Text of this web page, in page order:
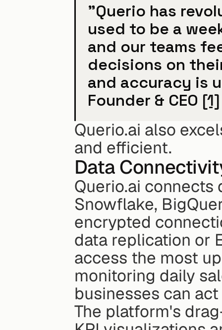
"Querio has
used to be a
and our teams
decisions on
and accuracy is
Founder & CEO [1]
Querio.ai also
and efficient.
Data
Querio.ai
Snowflake,
encrypted
data replication or
access the most
monitoring daily
businesses can
The platform's